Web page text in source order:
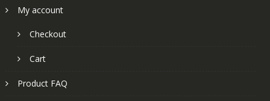
My account
Checkout
Cart
Product FAQ